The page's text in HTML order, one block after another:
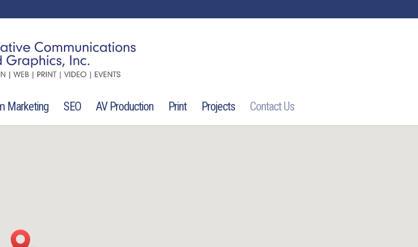
Marketing SEO AV Production Print Projects Contact Us